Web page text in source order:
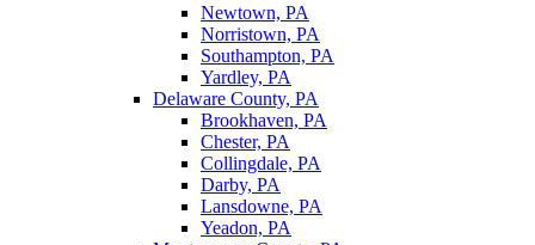
Newtown, PA
Norristown, PA
Southampton, PA
Yardley, PA
Delaware County, PA
Brookhaven, PA
Chester, PA
Collingdale, PA
Darby, PA
Lansdowne, PA
Yeadon, PA